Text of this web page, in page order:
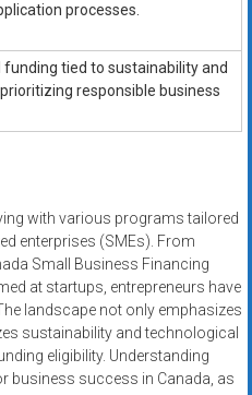
processes.
tied to sustainability and
responsible business
with various programs tailored
enterprises (SMEs). From
Small Business Financing
at startups, entrepreneurs have
landscape not only emphasizes
sustainability and technological
eligibility. Understanding
business success in Canada, as